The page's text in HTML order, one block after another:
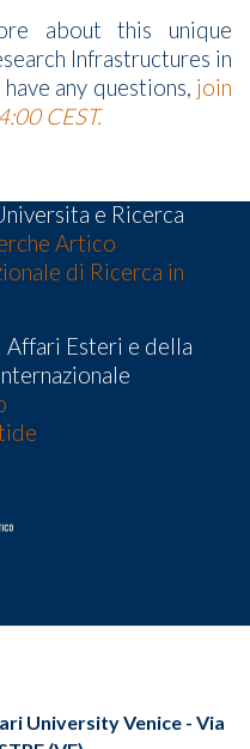
about this unique
Infrastructures in
any questions, join
CEST.
e Ricerca
Artico
di Ricerca in
Esteri e della
University Venice - Via